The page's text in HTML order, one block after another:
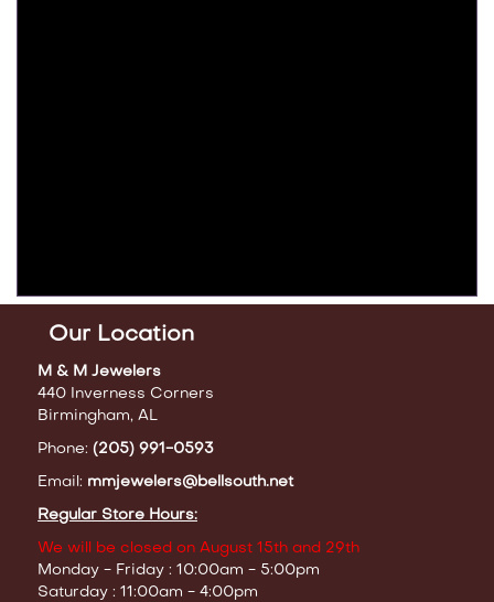
Our Location
M & M Jewelers
440 Inverness Corners
Birmingham, AL
Phone: (205) 991-0593
Email: mmjewelers@bellsouth.net
Regular Store Hours:
We will be closed on August 15th and 29th
Monday - Friday : 10:00am - 5:00pm
Saturday : 11:00am - 4:00pm